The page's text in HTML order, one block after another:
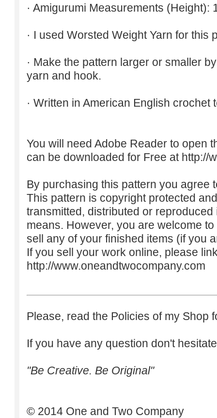
· Amigurumi Measurements (Height):
· I used Worsted Weight Yarn for this
· Make the pattern larger or smaller
yarn and hook.
· Written in American English crochet
You will need Adobe Reader to open
can be downloaded for Free at http://
By purchasing this pattern you agree
This pattern is copyright protected
transmitted, distributed or
means. However, you are welcome
sell any of your finished items (if you
If you sell your work online, please
http://www.oneandtwocompany.com
Please, read the Policies of my Shop
If you have any question don't
"Be Creative. Be Original"
© 2014 One and Two Company